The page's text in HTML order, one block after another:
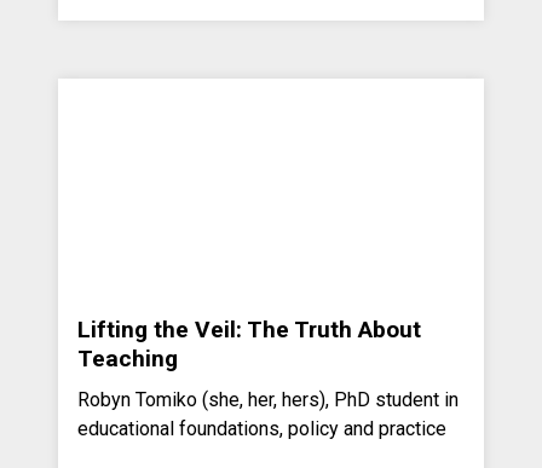
Lifting the Veil: The Truth About
Teaching
Robyn Tomiko (she, her, hers), PhD student in
educational foundations, policy and practice